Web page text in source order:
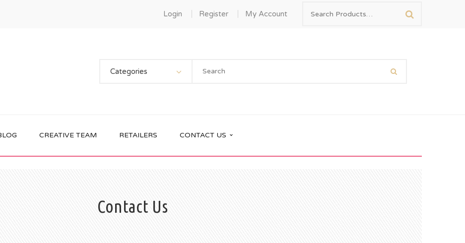
Login Register My Account
Categories
CREATIVE TEAM RETAILERS CONTACT US
Contact Us